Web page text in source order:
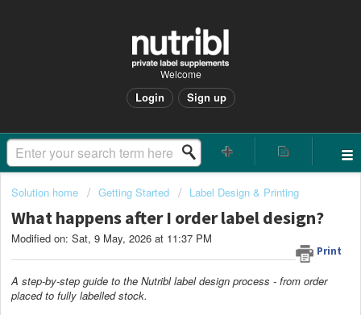
Welcome
Login Sign up
Solution home Getting Started Label Design & Printing
What happens after I order label design?
Print
Modified on: Sat, 9 May, 2026 at 11:37 PM
A step-by-step guide to the Nutribl label design process - from order
placed to fully labelled stock.